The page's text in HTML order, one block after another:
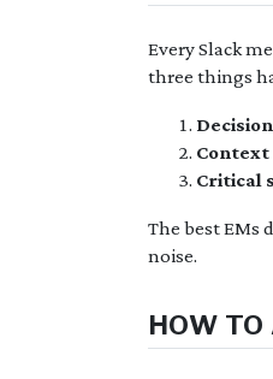
Every Slack
three things
Critical
The best
noise.
HOW